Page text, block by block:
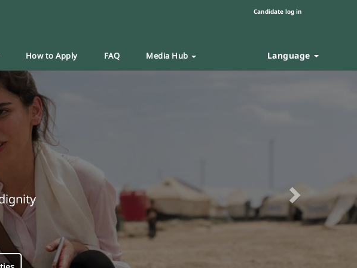
Candidate log in
How to Apply FAQ Media Hub Language